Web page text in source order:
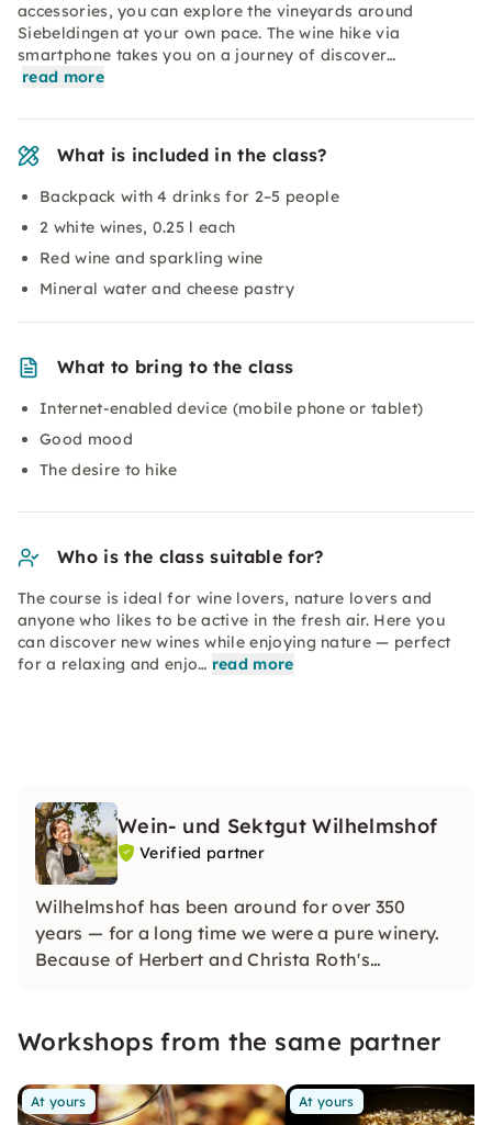
accessories, you can explore the vineyards around
Siebeldingen at your own pace. The wine hike via
smartphone takes you on a journey of discover…
read more
What is included in the class?
Backpack with 4 drinks for 2–5 people
2 white wines, 0.25 l each
Red wine and sparkling wine
Mineral water and cheese pastry
What to bring to the class
Internet-enabled device (mobile phone or tablet)
Good mood
The desire to hike
Who is the class suitable for?
The course is ideal for wine lovers, nature lovers and
anyone who likes to be active in the fresh air. Here you
can discover new wines while enjoying nature — perfect
for a relaxing and enjo… read more
Wein- und Sektgut Wilhelmshof
Verified partner
Wilhelmshof has been around for over 350
years — for a long time we were a pure winery.
Because of Herbert and Christa Roth's
the 1970s and produce distinctive sparkling
Workshops from the same partner
At yours At yours